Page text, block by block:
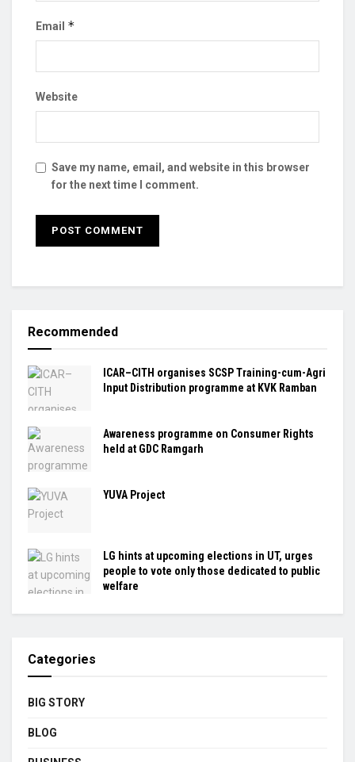
Email *
Website
Save my name, email, and website in this browser
for the next time I comment.
Recommended
ICAR–CITH organises SCSP Training-cum-Agri
Input Distribution programme at KVK Ramban
Awareness programme on Consumer Rights
held at GDC Ramgarh
YUVA Project
LG hints at upcoming elections in UT, urges
people to vote only those dedicated to public
welfare
Categories
BIG STORY
BLOG